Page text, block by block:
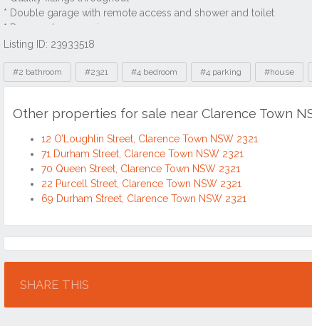
Listing ID: 23933518
Tags
#2 bathroom #2321 #4 bedroom #4 parking #house
Other properties for sale near Clarence Town
12 O’Loughlin Street, Clarence Town NSW 2321
71 Durham Street, Clarence Town NSW 2321
70 Queen Street, Clarence Town NSW 2321
22 Purcell Street, Clarence Town NSW 2321
69 Durham Street, Clarence Town NSW 2321
Location
SHARE THIS